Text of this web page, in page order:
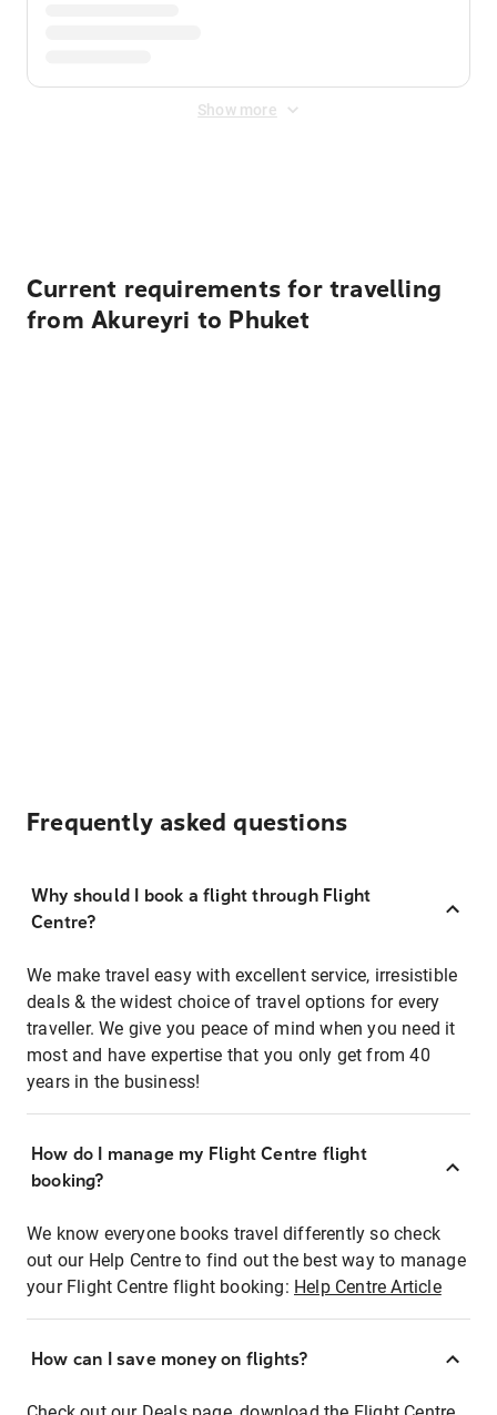
Show more
Current requirements for travelling
from Akureyri to Phuket
Frequently asked questions
Why should I book a flight through Flight
Centre?
We make travel easy with excellent service, irresistible
deals & the widest choice of travel options for every
traveller. We give you peace of mind when you need it
most and have expertise that you only get from 40
years in the business!
How do I manage my Flight Centre flight
booking?
We know everyone books travel differently so check
out our Help Centre to find out the best way to manage
your Flight Centre flight booking: Help Centre Article
How can I save money on flights?